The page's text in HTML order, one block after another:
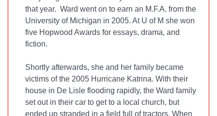
that year. Ward went on to earn an M.F.A. from the
University of Michigan in 2005. At U of M she won
five Hopwood Awards for essays, drama, and
fiction.
Shortly afterwards, she and her family became
victims of the 2005 Hurricane Katrina. With their
house in De Lisle flooding rapidly, the Ward family
set out in their car to get to a local church, but
ended up stranded in a field full of tractors. When